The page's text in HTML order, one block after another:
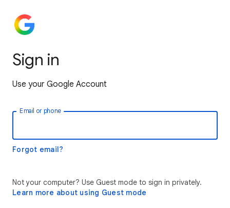
Sign in
Use your Google Account
Email or phone
Forgot email?
Not your computer? Use Guest mode to sign in privately.
Learn more about using Guest mode